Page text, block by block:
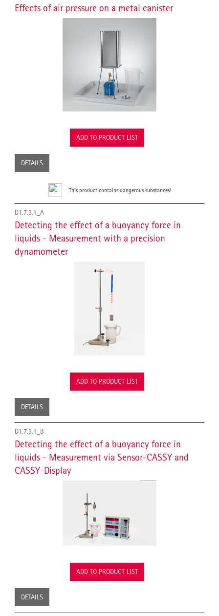
Effects of air pressure on a metal canister
ADD TO PRODUCT LIST
DETAILS
This product contains dangerous substances!
D1.7.3.1_A
Detecting the effect of a buoyancy force in
liquids - Measurement with a precision
dynamometer
ADD TO PRODUCT LIST
DETAILS
D1.7.3.1_B
Detecting the effect of a buoyancy force in
liquids - Measurement via Sensor-CASSY and
CASSY-Display
ADD TO PRODUCT LIST
DETAILS